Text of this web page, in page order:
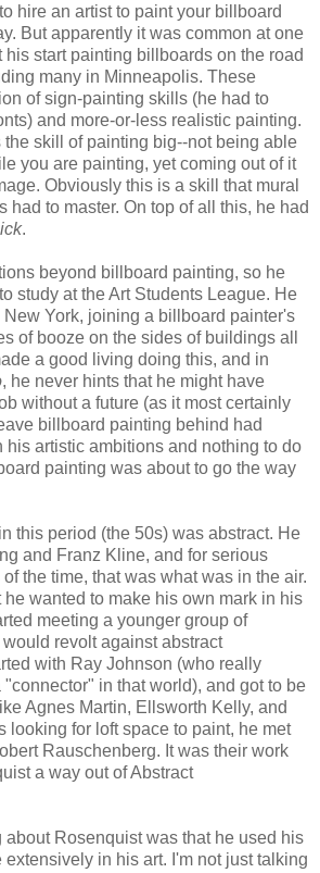
hire an artist to paint your billboard
But apparently it was common at one
start painting billboards on the road
many in Minneapolis. These
of sign-painting skills (he had to
and more-or-less realistic painting.
the skill of painting big--not being able
you are painting, yet coming out of it
Obviously this is a skill that mural
had to master. On top of all this, he had
.
beyond billboard painting, so he
study at the Art Students League. He
York, joining a billboard painter's
of booze on the sides of buildings all
a good living doing this, and in
, he never hints that he might have
without a future (as it most certainly
billboard painting behind had
his artistic ambitions and nothing to do
painting was about to go the way
this period (the 50s) was abstract. He
and Franz Kline, and for serious
the time, that was what was in the air.
he wanted to make his own mark in his
meeting a younger group of
revolt against abstract
with Ray Johnson (who really
in that world), and got to be
Agnes Martin, Ellsworth Kelly, and
looking for loft space to paint, he met
Rauschenberg. It was their work
a way out of Abstract
Rosenquist was that he used his
in his art. I'm not just talking